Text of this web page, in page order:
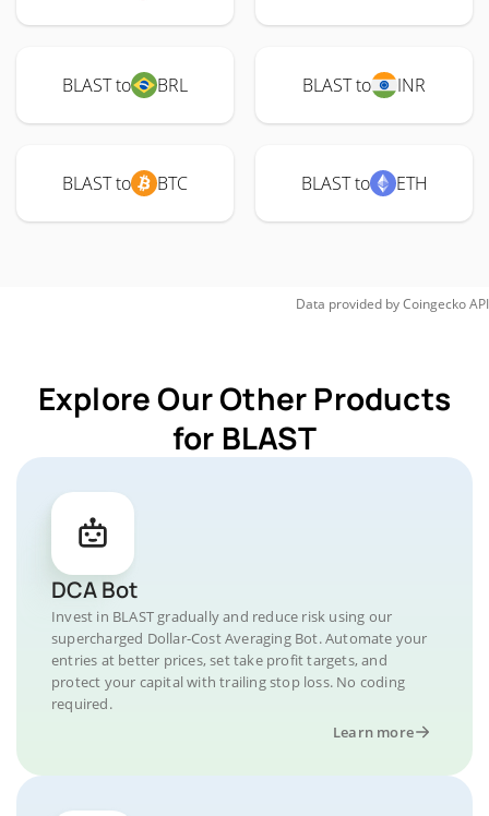
BLAST to BRL BLAST to INR
BLAST to BTC BLAST to ETH
Data provided byCoingeckoAPI
Explore Our Other Products
for BLAST
DCA Bot
Invest in BLAST gradually and reduce risk using our
supercharged Dollar-Cost Averaging Bot. Automate your
entries at better prices, set take profit targets, and
protect your capital with trailing stop loss. No coding
required.
Learn more